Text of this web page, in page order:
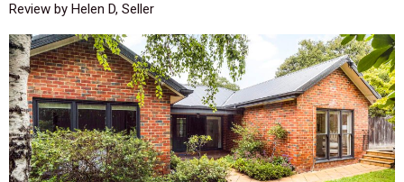
Review by Helen D, Seller